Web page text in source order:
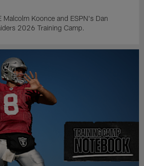
Malcolm Koonce and ESPN's Dan
2026 Training Camp.